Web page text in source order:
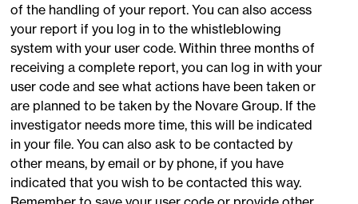
of the handling of your report. You can also access
your report if you log in to the whistleblowing
system with your user code. Within three months of
receiving a complete report, you can log in with your
user code and see what actions have been taken or
are planned to be taken by the Novare Group. If the
investigator needs more time, this will be indicated
in your file. You can also ask to be contacted by
other means, by email or by phone, if you have
indicated that you wish to be contacted this way.